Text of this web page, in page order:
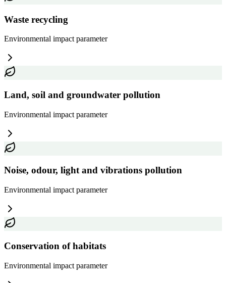
Waste recycling
Environmental impact parameter
Land, soil and groundwater pollution
Environmental impact parameter
Noise, odour, light and vibrations pollution
Environmental impact parameter
Conservation of habitats
Environmental impact parameter